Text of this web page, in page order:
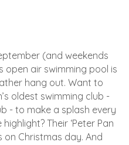
(and weekends
open air swimming pool is
hang out. Want to
oldest swimming club -
- to make a splash every
Their ‘Peter Pan
on Christmas day. And